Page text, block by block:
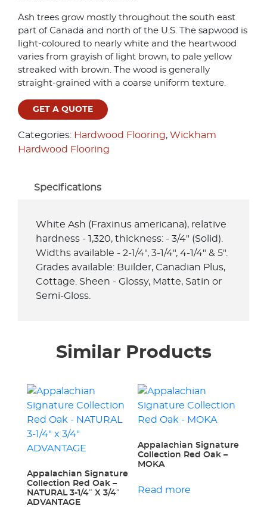
Ash trees grow mostly throughout the south east
part of Canada and north of the U.S. The sapwood is
light-coloured to nearly white and the heartwood
varies from grayish of light brown, to pale yellow
streaked with brown. The wood is generally
straight-grained with a coarse uniform texture.
GET A QUOTE
Categories: Hardwood Flooring, Wickham
Hardwood Flooring
Specifications
White Ash (Fraxinus americana), relative
hardness - 1,320, thickness: - 3/4" (Solid).
Widths available - 2-1/4", 3-1/4", 4-1/4" & 5".
Grades available: Builder, Canadian Plus,
Cottage. Sheen - Glossy, Matte, Satin or
Semi-Gloss.
Similar Products
Appalachian Signature
Collection Red Oak –
NATURAL 3-1/4″ X 3/4″
ADVANTAGE
Appalachian Signature
Collection Red Oak –
MOKA
Read more